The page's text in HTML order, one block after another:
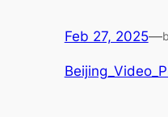
Feb 27, 2025—